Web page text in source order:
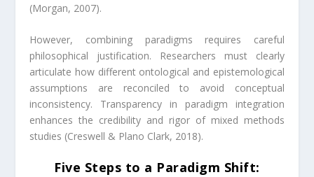
(Morgan, 2007).
However, combining paradigms requires careful
philosophical justification. Researchers must clearly
articulate how different ontological and epistemological
assumptions are reconciled to avoid conceptual
inconsistency. Transparency in paradigm integration
enhances the credibility and rigor of mixed methods
studies (Creswell & Plano Clark, 2018).
Five Steps to a Paradigm Shift: